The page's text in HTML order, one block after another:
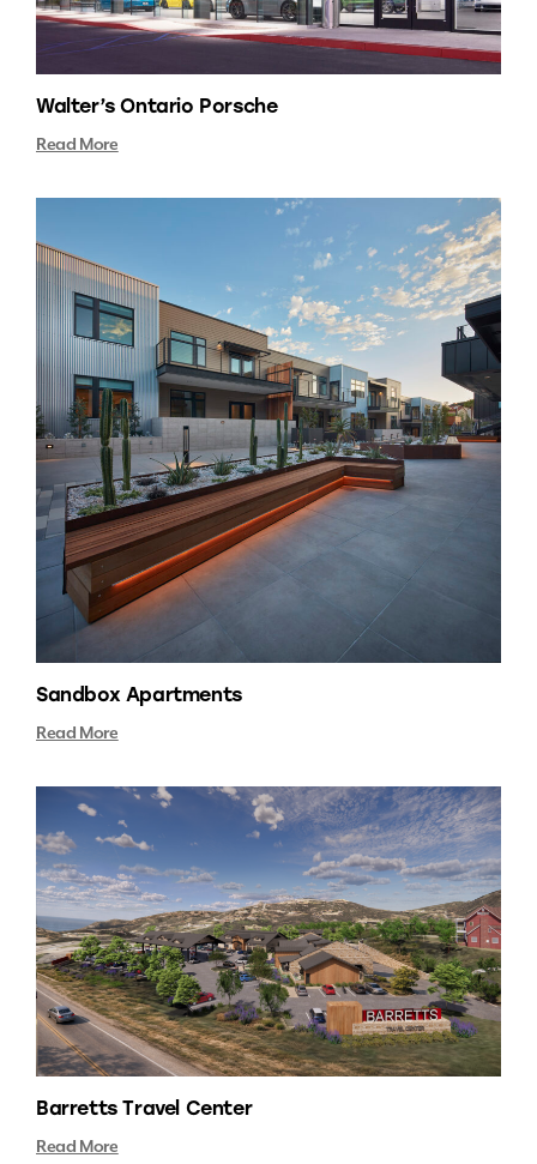
Walter’s Ontario Porsche
Read More
Sandbox Apartments
Read More
Barretts Travel Center
Read More